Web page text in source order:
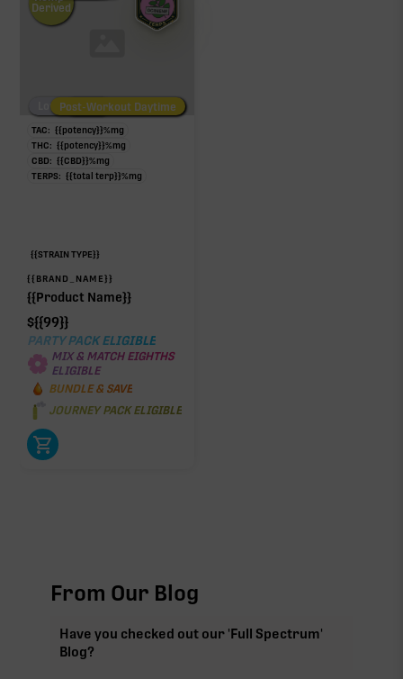
Derived
Low/No THCPost-Workout Night
Post-Workout Daytime
TAC: {{potency}}%mg
THC: {{potency}}%mg
CBD: {{CBD}}%mg
TERPS: {{total terp}}%mg
{{STRAIN TYPE}}
{{BRAND_NAME}}
{{Product Name}}
${{99}}
PARTY PACK ELIGIBLE
MIX & MATCH EIGHTHS
ELIGIBLE
BUNDLE & SAVE
JOURNEY PACK ELIGIBLE
From Our Blog
Have you checked out our 'Full Spectrum'
Blog?